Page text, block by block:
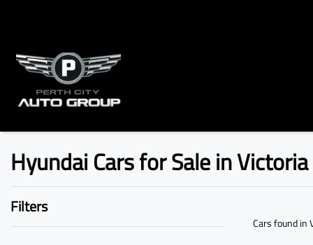
Hyundai Cars for Sale in
Filters
Cars foundin